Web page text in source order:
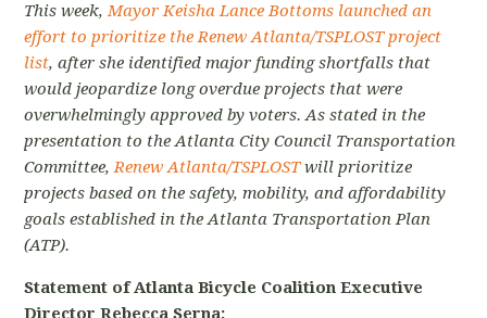
This week,Mayor Keisha Lance Bottoms launched an
effort to prioritize the Renew Atlanta/TSPLOST project
list, after she identified major funding shortfalls that
would jeopardize long overdue projects that were
overwhelmingly approved by voters. As stated in the
presentation to the Atlanta City Council Transportation
Committee,Renew Atlanta/TSPLOSTwill prioritize
projects based on the safety, mobility, and affordability
goals established in the Atlanta Transportation Plan
(ATP).
Statement of Atlanta Bicycle Coalition Executive
Director Rebecca Serna: